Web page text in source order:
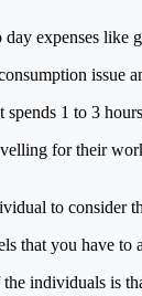
expenses
issue
spends 1 to 3
for their
to consider
that you have
individuals is